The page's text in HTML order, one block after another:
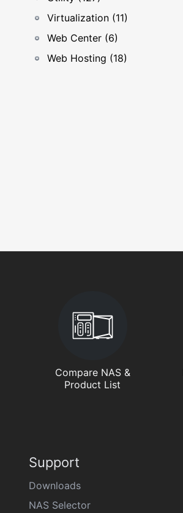
Virtualization (11)
Web Center (6)
Web Hosting (18)
Compare NAS &
Product List
Support
Downloads
NAS Selector